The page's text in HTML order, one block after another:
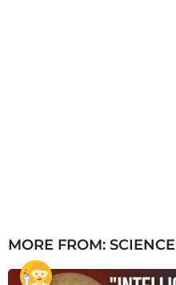
MORE FROM: SCIENCE